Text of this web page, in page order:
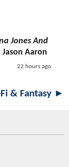
Jones And
Jason Aaron
22 hours ago
& Fantasy ►